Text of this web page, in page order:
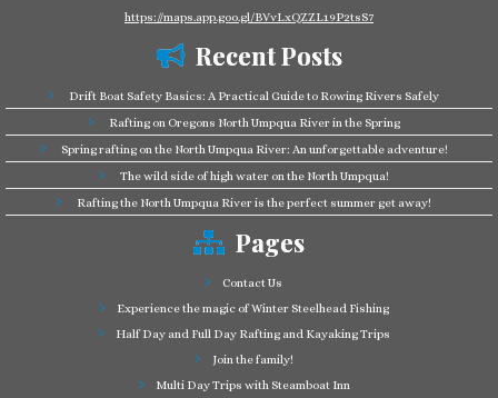
https://maps.app.goo.gl/BVvLxQZZL19P2tsS7
Recent Posts
Drift Boat Safety Basics: A Practical Guide to Rowing Rivers Safely
Rafting on Oregons North Umpqua River in the Spring
Spring rafting on the North Umpqua River: An unforgettable adventure!
The wild side of high water on the North Umpqua!
Rafting the North Umpqua River is the perfect summer get away!
Pages
Contact Us
Experience the magic of Winter Steelhead Fishing
Half Day and Full Day Rafting and Kayaking Trips
Join the family!
Multi Day Trips with Steamboat Inn